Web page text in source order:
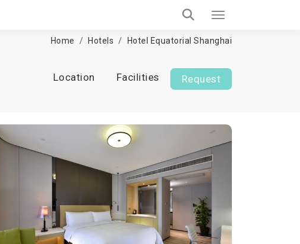
Home Hotels Hotel Equatorial Shanghai
Location Facilities Request